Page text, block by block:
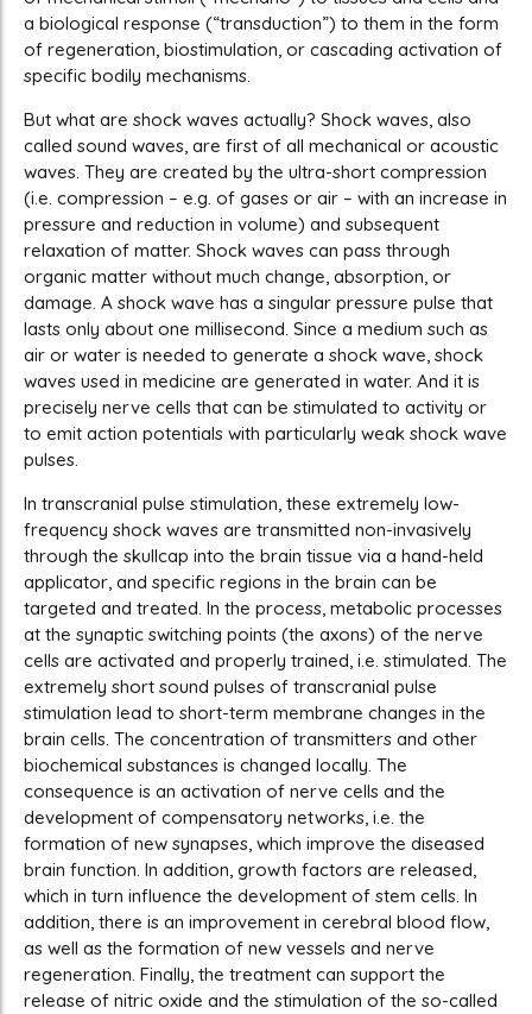
a biological response (“transduction”) to them in the form
of regeneration, biostimulation, or cascading activation of
specific bodily mechanisms.
But what are shock waves actually? Shock waves, also
called sound waves, are first of all mechanical or acoustic
waves. They are created by the ultra-short compression
(i.e. compression – e.g. of gases or air – with an increase in
pressure and reduction in volume) and subsequent
relaxation of matter. Shock waves can pass through
organic matter without much change, absorption, or
damage. A shock wave has a singular pressure pulse that
lasts only about one millisecond. Since a medium such as
air or water is needed to generate a shock wave, shock
waves used in medicine are generated in water. And it is
precisely nerve cells that can be stimulated to activity or
to emit action potentials with particularly weak shock wave
pulses.
In transcranial pulse stimulation, these extremely low-
frequency shock waves are transmitted non-invasively
through the skullcap into the brain tissue via a hand-held
applicator, and specific regions in the brain can be
targeted and treated. In the process, metabolic processes
at the synaptic switching points (the axons) of the nerve
cells are activated and properly trained, i.e. stimulated. The
extremely short sound pulses of transcranial pulse
stimulation lead to short-term membrane changes in the
brain cells. The concentration of transmitters and other
biochemical substances is changed locally. The
consequence is an activation of nerve cells and the
development of compensatory networks, i.e. the
formation of new synapses, which improve the diseased
brain function. In addition, growth factors are released,
which in turn influence the development of stem cells. In
addition, there is an improvement in cerebral blood flow,
as well as the formation of new vessels and nerve
regeneration. Finally, the treatment can support the
release of nitric oxide and the stimulation of the so-called